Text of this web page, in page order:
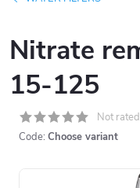
Nitrate
15-125
Not rated
Code: Choose variant